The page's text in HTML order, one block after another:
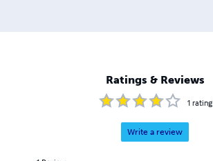
Ratings & Reviews
1 rating
Write a review